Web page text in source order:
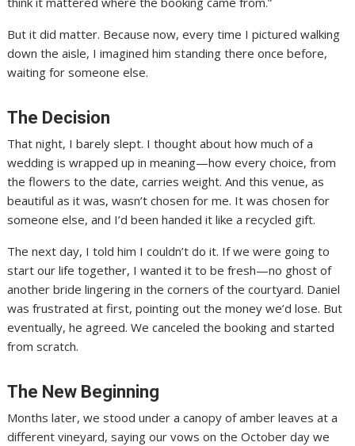
But it did matter. Because now, every time I pictured walking
down the aisle, I imagined him standing there once before,
waiting for someone else.
The Decision
That night, I barely slept. I thought about how much of a
wedding is wrapped up in meaning—how every choice, from
the flowers to the date, carries weight. And this venue, as
beautiful as it was, wasn’t chosen for me. It was chosen for
someone else, and I’d been handed it like a recycled gift.
The next day, I told him I couldn’t do it. If we were going to
start our life together, I wanted it to be fresh—no ghost of
another bride lingering in the corners of the courtyard. Daniel
was frustrated at first, pointing out the money we’d lose. But
eventually, he agreed. We canceled the booking and started
from scratch.
The New Beginning
Months later, we stood under a canopy of amber leaves at a
different vineyard, saying our vows on the October day we